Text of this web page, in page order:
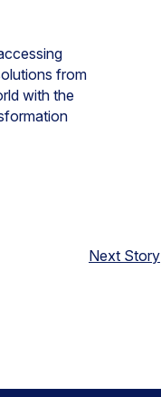
from
with the
Next Story